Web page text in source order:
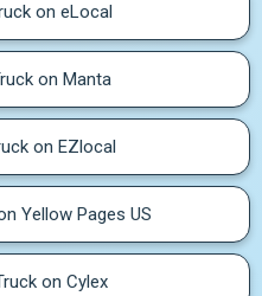
on eLocal
on Manta
on EZlocal
Yellow Pages US
on Cylex